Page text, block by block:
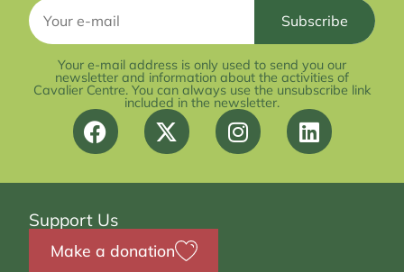
Your e-mail address is only used to send you our
newsletter and information about the activities of
Cavalier Centre. You can always use the unsubscribe link
included in the newsletter.
Support Us
Make a donation